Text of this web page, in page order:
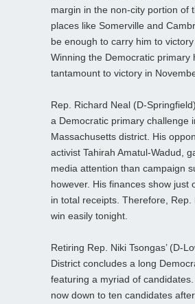
margin in the non-city portion of
places like Somerville and
be enough to carry him to victory
Winning the Democratic primary
tantamount to victory in
Rep. Richard Neal (D-
a Democratic primary challenge
Massachusetts district. His
activist Tahirah Amatul-Wadud,
media attention than campaign
however. His finances show just
in total receipts. Therefore, Rep.
win easily tonight.
Retiring Rep. Niki Tsongas’ (D-
District concludes a long
featuring a myriad of
now down to ten candidates